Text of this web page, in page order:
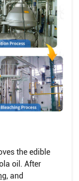
the edible
oil. After
, and